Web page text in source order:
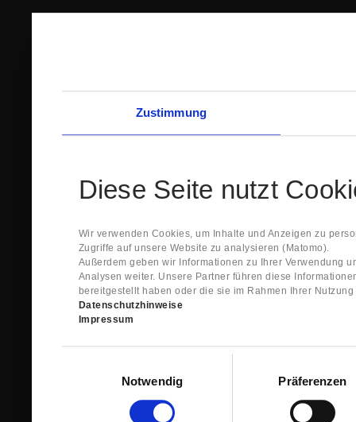
Zustimmung
Diese Seite nutzt
Wir verwenden Cookies, um Inhalte und Anzeigen zu
Zugriffe auf unsere Website zu analysieren (Matomo).
Außerdem geben wir Informationen zu Ihrer Verwendung
Analysen weiter. Unsere Partner führen diese
bereitgestellt haben oder die sie im Rahmen Ihrer
Datenschutzhinweise
Impressum
Notwendig
Präferenzen